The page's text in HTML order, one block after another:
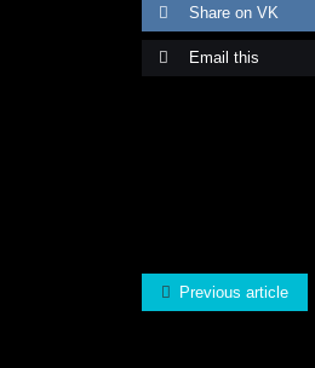
Share on VK
Email this
Previous article